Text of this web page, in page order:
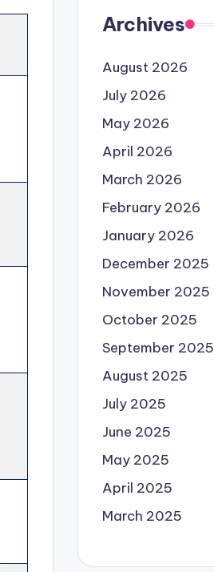
Archives
August 2026
July 2026
May 2026
April 2026
March 2026
February 2026
January 2026
December 2025
November 2025
October 2025
September 2025
August 2025
July 2025
June 2025
May 2025
April 2025
March 2025